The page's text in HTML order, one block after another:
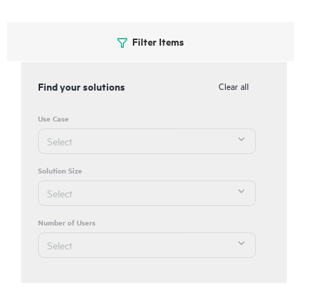
Filter Items
Find your solutions Clear all
Use Case
Solution Size
Number of Users